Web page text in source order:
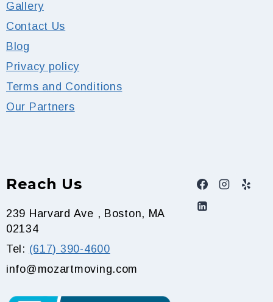
Gallery
Contact Us
Blog
Privacy policy
Terms and Conditions
Our Partners
Reach Us
239 Harvard Ave , Boston, MA
02134
Tel: (617) 390-4600
info@mozartmoving.com